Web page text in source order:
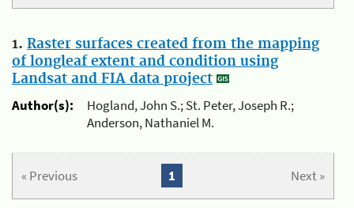
1. Raster surfaces created from the mapping
of longleaf extent and condition using
Landsat and FIA data project
Author(s):
Hogland, John S.; St. Peter, Joseph R.;
Anderson, Nathaniel M.
« Previous Next »
1